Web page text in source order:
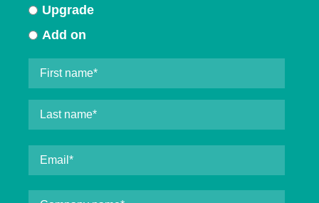
Upgrade
Add on